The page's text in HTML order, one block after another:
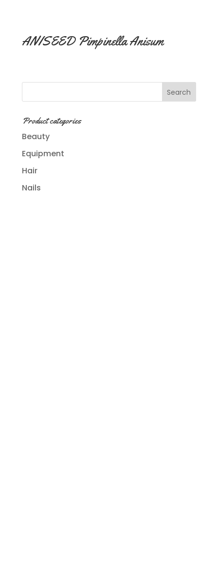
ANISEED Pimpinella Anisum
Product categories
Beauty
Equipment
Hair
Nails